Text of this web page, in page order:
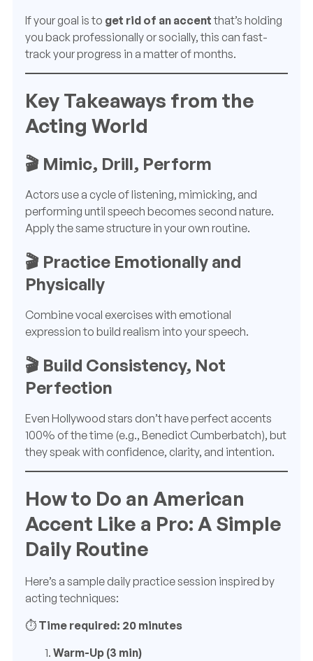
If your goal is to get rid of an accentthat’s holding
you back professionally or socially, this can fast-
track your progress in a matter of months.
Key Takeaways from the
Acting World
🎬 Mimic, Drill, Perform
Actors use a cycle of listening, mimicking, and
performing until speech becomes second nature.
Apply the same structure in your own routine.
🎬 Practice Emotionally and
Physically
Combine vocal exercises with emotional
expression to build realism into your speech.
🎬 Build Consistency, Not
Perfection
Even Hollywood stars don’t have perfect accents
100% of the time (e.g., Benedict Cumberbatch), but
they speak with confidence, clarity, and intention.
How to Do an American
Accent Like a Pro: A Simple
Daily Routine
Here’s a sample daily practice session inspired by
acting techniques:
⏱️ Time required: 20 minutes
Warm-Up (3 min)